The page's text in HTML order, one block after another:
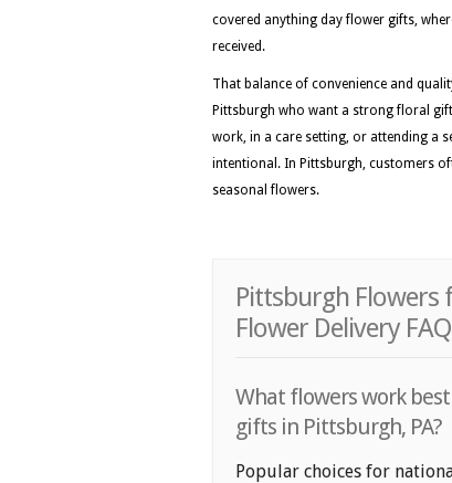
covered anything day flower gifts,
received.
That balance of convenience and
Pittsburgh who want a strong floral
work, in a care setting, or attending a
intentional. In Pittsburgh, customers
seasonal flowers.
Pittsburgh Flowers
Flower Delivery
What flowers work
gifts in Pittsburgh, PA?
Popular choices for